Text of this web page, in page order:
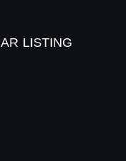
LISTING